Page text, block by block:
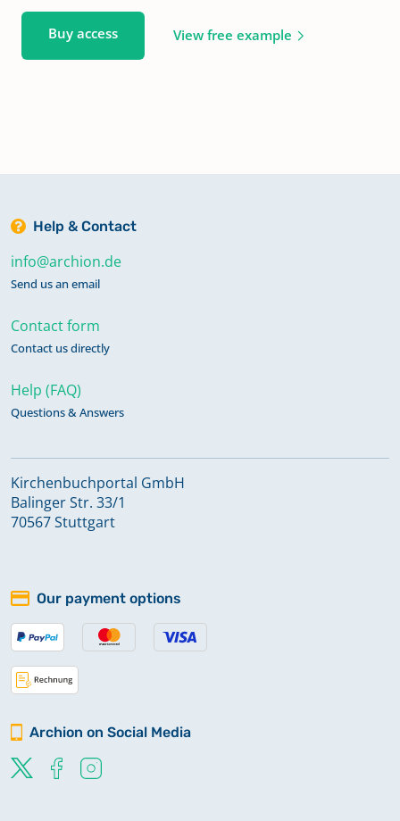
Buy access View free example
Help & Contact
info@archion.de
Send us an email
Contact form
Contact us directly
Help (FAQ)
Questions & Answers
Kirchenbuchportal GmbH
Balinger Str. 33/1
70567 Stuttgart
Our payment options
Archion on Social Media